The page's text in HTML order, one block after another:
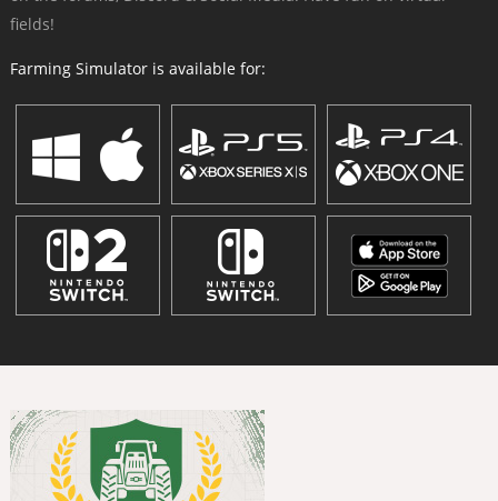
fields!
Farming Simulator is available for: